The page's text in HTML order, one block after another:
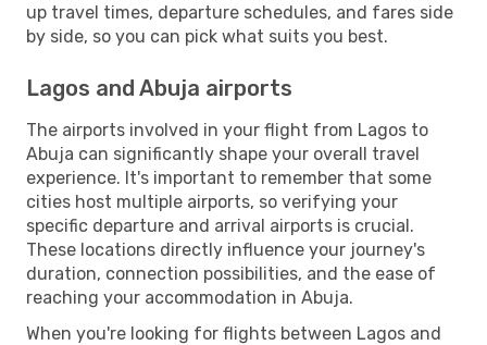
up travel times, departure schedules, and fares side
by side, so you can pick what suits you best.
Lagos and Abuja airports
The airports involved in your flight from Lagos to
Abuja can significantly shape your overall travel
experience. It's important to remember that some
cities host multiple airports, so verifying your
specific departure and arrival airports is crucial.
These locations directly influence your journey's
duration, connection possibilities, and the ease of
reaching your accommodation in Abuja.
When you're looking for flights between Lagos and